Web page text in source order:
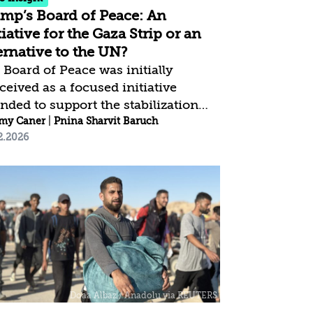
Board of Peace: An
for the Gaza Strip or an
to the UN?
Board of Peace was initially
as a focused initiative
to support the stabilization
process in the Gaza
as part of President Trump’s 20-
Security Council Resolution 2803.
a review of its charter
a substantial deviation from
purpose: the board is now
as a global conflict-resolution
outside the UN
with no reference to Gaza
no limitation to the Israeli–
Caner| Pnina Sharvit Baruch